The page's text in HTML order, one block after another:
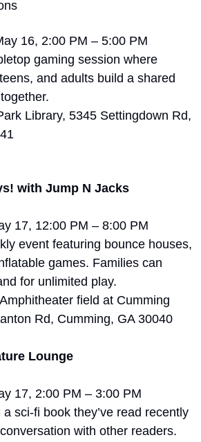
16, 2:00 PM – 5:00 PM
gaming session where
and adults build a shared
Library, 5345 Settingdown Rd,
with Jump N Jacks
17, 12:00 PM – 8:00 PM
event featuring bounce houses,
games. Families can
for unlimited play.
field at Cumming
Rd, Cumming, GA 30040
Lounge
17, 2:00 PM – 3:00 PM
a sci-fi book they’ve read recently
with other readers.